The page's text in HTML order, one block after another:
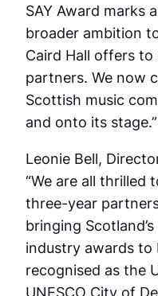
SAY Award marks
broader ambition
Caird Hall offers
partners. We now
Scottish music
and onto its stage.”
Leonie Bell,
“We are all thrilled
three-year
bringing
industry awards to
recognised as the
UNESCO City of